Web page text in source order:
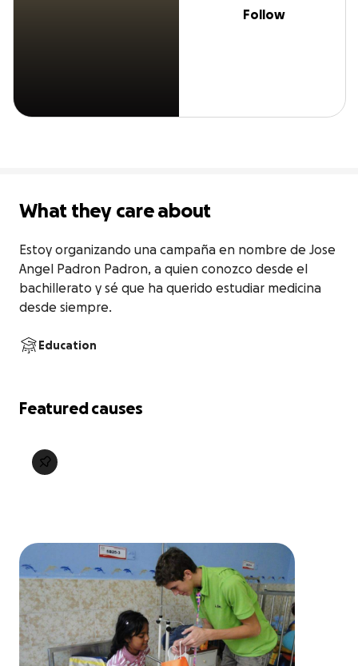
Follow
What they care about
Estoy organizando una campaña en nombre de Jose
Angel Padron Padron, a quien conozco desde el
bachillerato y sé que ha querido estudiar medicina
desde siempre.
Education
Featured causes